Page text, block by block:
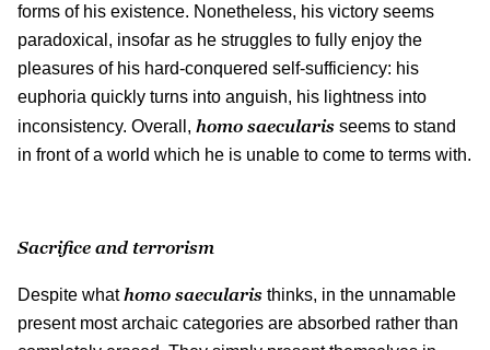
forms of his existence. Nonetheless, his victory seems
paradoxical, insofar as he struggles to fully enjoy the
pleasures of his hard-conquered self-sufficiency: his
euphoria quickly turns into anguish, his lightness into
inconsistency. Overall, homo saecularis seems to stand
in front of a world which he is unable to come to terms with.
Sacrifice and terrorism
Despite what homo saecularis thinks, in the unnamable
present most archaic categories are absorbed rather than